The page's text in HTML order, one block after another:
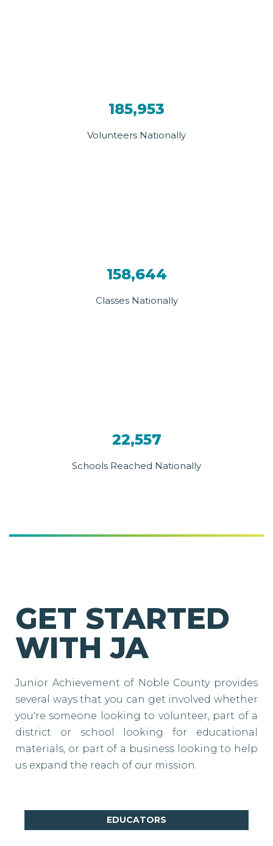
185,953
Volunteers Nationally
158,644
Classes Nationally
22,557
Schools Reached Nationally
GET STARTED
WITH JA
Junior Achievement of Noble County provides
several ways that you can get involved whether
you're someone looking to volunteer, part of a
district or school looking for educational
materials, or part of a business looking to help
us expand the reach of our mission.
EDUCATORS